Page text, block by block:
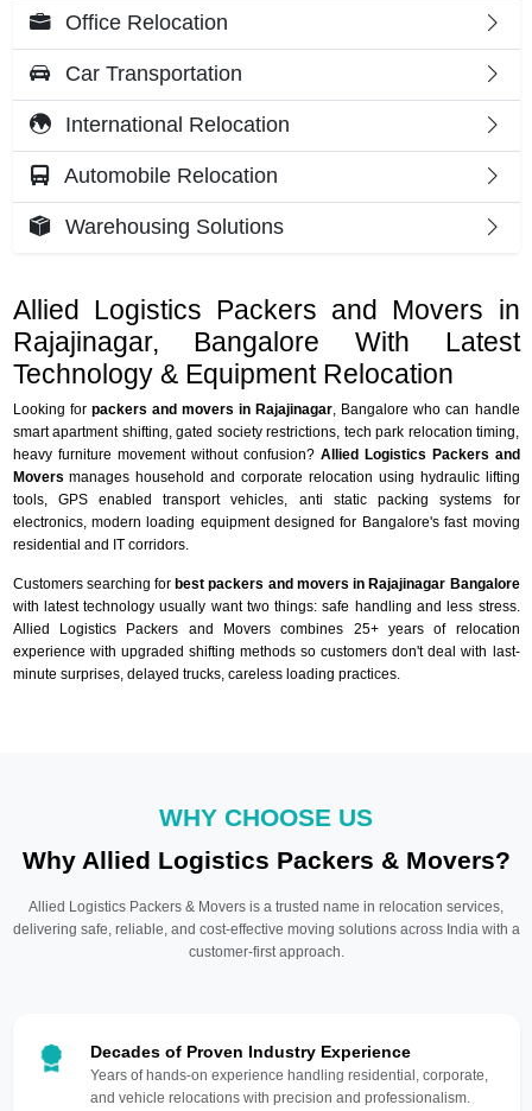
Allied Logistics Packers and Movers in
Rajajinagar, Bangalore With Latest
Technology & Equipment Relocation
Looking for packers and movers in Rajajinagar , Bangalore who can handle
smart apartment shifting, gated society restrictions, tech park relocation timing,
heavy furniture movement without confusion? Allied Logistics Packers and
Movers manages household and corporate relocation using hydraulic lifting
tools, GPS enabled transport vehicles, anti static packing systems for
electronics, modern loading equipment designed for Bangalore's fast moving
residential and IT corridors.
Customers searching forbest packers and movers in Rajajinagar Bangalore
with latest technology usually want two things: safe handling and less stress.
Allied Logistics Packers and Movers combines 25+ years of relocation
experience with upgraded shifting methods so customers don't deal with last-
minute surprises, delayed trucks, careless loading practices.
Office Relocation
Car Transportation
International Relocation
Automobile Relocation
Warehousing Solutions
WHY CHOOSE US
Why Allied Logistics Packers & Movers?
Allied Logistics Packers & Movers is a trusted name in relocation services,
delivering safe, reliable, and cost-effective moving solutions across India with a
customer-first approach.
Decades of Proven Industry Experience
Years of hands-on experience handling residential, corporate,
and vehicle relocations with precision and professionalism.